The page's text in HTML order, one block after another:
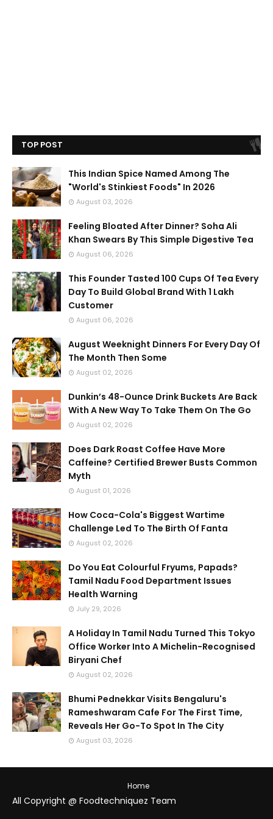
TOP POST
This Indian Spice Named Among The
"World's Stinkiest Foods" In 2026
August 03, 2026
Feeling Bloated After Dinner? Soha Ali
Khan Swears By This Simple Digestive Tea
August 06, 2026
This Founder Tasted 100 Cups Of Tea Every
Day To Build Global Brand With 1 Lakh
Customer
August 06, 2026
August Weeknight Dinners For Every Day Of
The Month Then Some
August 02, 2026
Dunkin’s 48-Ounce Drink Buckets Are Back
With A New Way To Take Them On The Go
August 02, 2026
Does Dark Roast Coffee Have More
Caffeine? Certified Brewer Busts Common
Myth
August 01, 2026
How Coca-Cola's Biggest Wartime
Challenge Led To The Birth Of Fanta
August 02, 2026
Do You Eat Colourful Fryums, Papads?
Tamil Nadu Food Department Issues
Health Warning
July 29, 2026
A Holiday In Tamil Nadu Turned This Tokyo
Office Worker Into A Michelin-Recognised
Biryani Chef
August 02, 2026
Bhumi Pednekkar Visits Bengaluru's
Rameshwaram Cafe For The First Time,
Reveals Her Go-To Spot In The City
August 03, 2026
Home
All Copyright @ Foodtechniquez Team